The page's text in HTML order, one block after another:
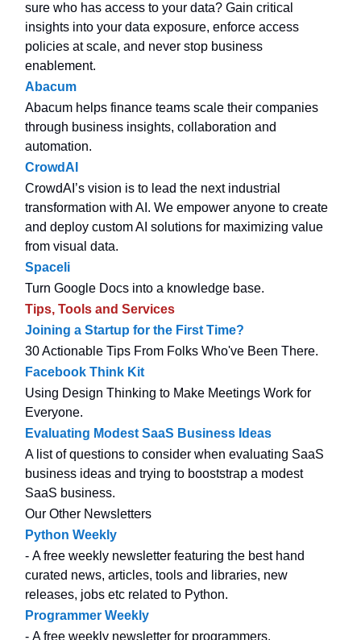
sure who has access to your data? Gain critical
insights into your data exposure, enforce access
policies at scale, and never stop business
enablement.
Abacum
Abacum helps finance teams scale their companies
through business insights, collaboration and
automation.
CrowdAI
CrowdAI’s vision is to lead the next industrial
transformation with AI. We empower anyone to create
and deploy custom AI solutions for maximizing value
from visual data.
Spaceli
Turn Google Docs into a knowledge base.
Tips, Tools and Services
Joining a Startup for the First Time?
30 Actionable Tips From Folks Who've Been There.
Facebook Think Kit
Using Design Thinking to Make Meetings Work for
Everyone.
Evaluating Modest SaaS Business Ideas
A list of questions to consider when evaluating SaaS
business ideas and trying to booststrap a modest
SaaS business.
Our Other Newsletters
Python Weekly
- A free weekly newsletter featuring the best hand
curated news, articles, tools and libraries, new
releases, jobs etc related to Python.
Programmer Weekly
- A free weekly newsletter for programmers.